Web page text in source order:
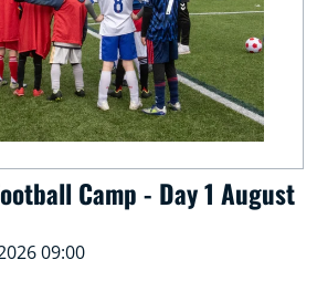
Camp - Day 1 August
09:00